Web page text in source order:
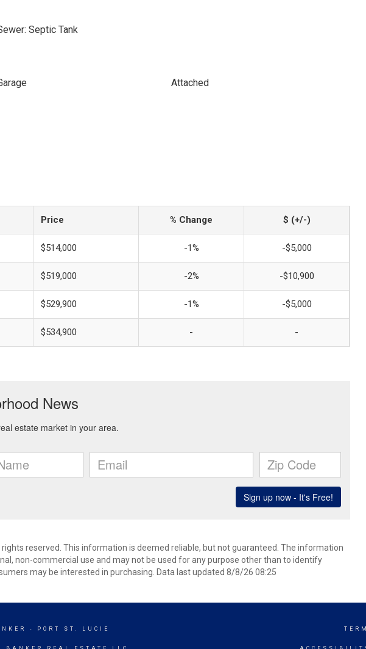
Septic Tank
Attached
Price % Change $ (+/-)
$514,000 -1% -$5,000
$519,000 -2% -$10,900
$529,900 -1% -$5,000
$534,900 - -
rights reserved. This information is deemed reliable, but not guaranteed. The information
non-commercial use and may not be used for any purpose other than to identify
may be interested in purchasing. Data last updated 8/8/26 08:25
- PORT ST. LUCIE